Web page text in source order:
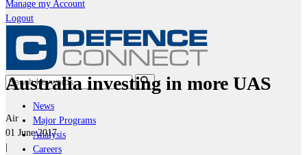
Manage my Account
Logout
News
Major Programs
Analysis
Careers
Australia investing in more UAS
Air
01 June 2017
|